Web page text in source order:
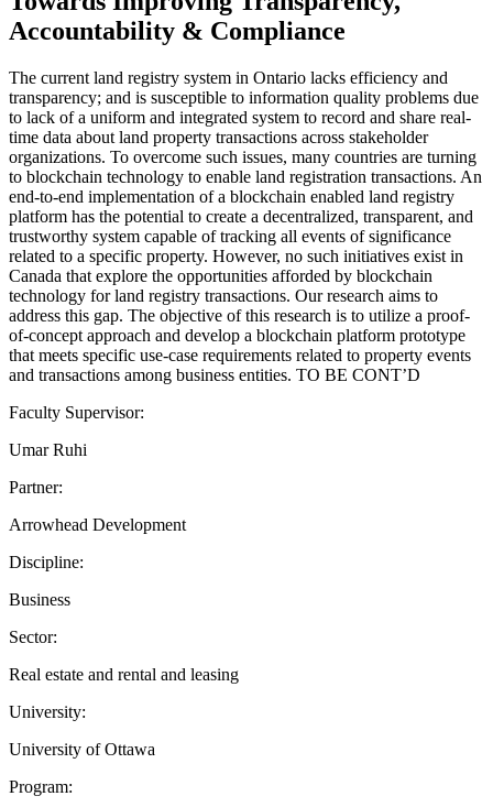
Accountability & Compliance
The current land registry system in Ontario lacks efficiency and
transparency; and is susceptible to information quality problems due
to lack of a uniform and integrated system to record and share real-
time data about land property transactions across stakeholder
organizations. To overcome such issues, many countries are turning
to blockchain technology to enable land registration transactions. An
end-to-end implementation of a blockchain enabled land registry
platform has the potential to create a decentralized, transparent, and
trustworthy system capable of tracking all events of significance
related to a specific property. However, no such initiatives exist in
Canada that explore the opportunities afforded by blockchain
technology for land registry transactions. Our research aims to
address this gap. The objective of this research is to utilize a proof-
of-concept approach and develop a blockchain platform prototype
that meets specific use-case requirements related to property events
and transactions among business entities. TO BE CONT’D
Faculty Supervisor:
Umar Ruhi
Partner:
Arrowhead Development
Discipline:
Business
Sector:
Real estate and rental and leasing
University:
University of Ottawa
Program: